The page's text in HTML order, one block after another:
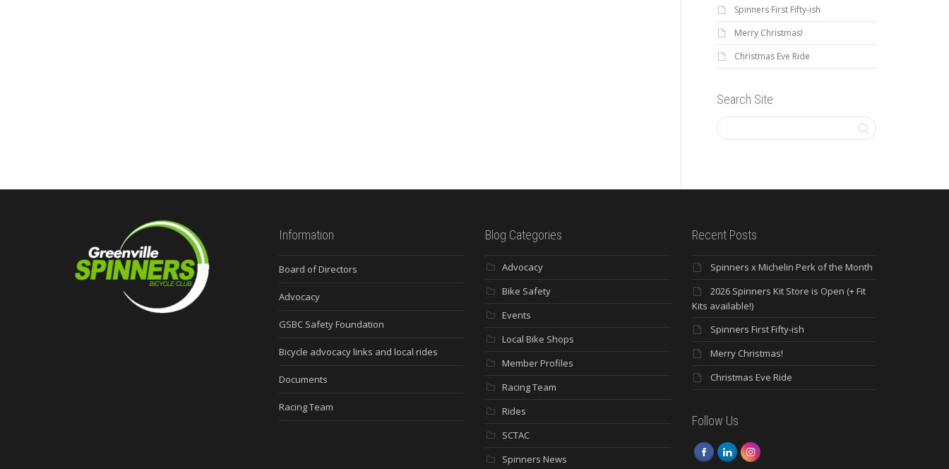
Spinners First Fifty-ish
Merry Christmas!
Christmas Eve Ride
Search Site
Information
Board of Directors
Advocacy
GSBC Safety Foundation
Bicycle advocacy links and local rides
Documents
Racing Team
Blog Categories
Advocacy
Bike Safety
Events
Local Bike Shops
Member Profiles
Racing Team
Rides
SCTAC
Spinners News
Recent Posts
Spinners x Michelin Perk of the Month
2026 Spinners Kit Store is Open (+ Fit
Kits available!)
Spinners First Fifty-ish
Merry Christmas!
Christmas Eve Ride
Follow Us